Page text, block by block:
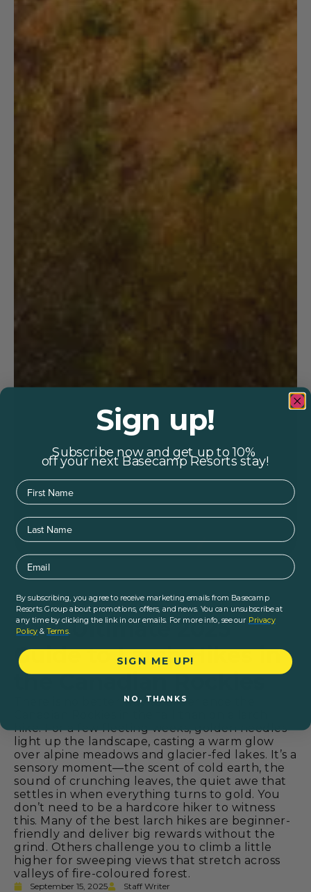
Home|Blogs|Hiking & OutdoorsLogistics|
Your Ultimate 2025
Guide to Larch Hikes in
the Canadian Rockies
There is no better way to experience the
hike. For a few fleeting weeks, golden needles
light up the landscape, casting a warm glow
over alpine meadows and glacier-fed lakes. It’s a
sensory moment—the scent of cold earth, the
sound of crunching leaves, the quiet awe that
settles in when everything turns to gold. You
don’t need to be a hardcore hiker to witness
this. Many of the best larch hikes are beginner-
friendly and deliver big rewards without the
grind. Others challenge you to climb a little
higher for sweeping views that stretch across
valleys of fire-coloured forest.
September 15, 2025 Staff Writer
Sign up!
Subscribe now and get up to 10%
off your next Basecamp Resorts stay!
First Name
Last Name
Email
By subscribing, you agree to receive marketing emails from Basecamp
Resorts Group about promotions, offers, and news. You can unsubscribe at
any time by clicking the link in our emails. For more info, see our Privacy
Policy &Terms.
SIGN ME UP!
NO, THANKS